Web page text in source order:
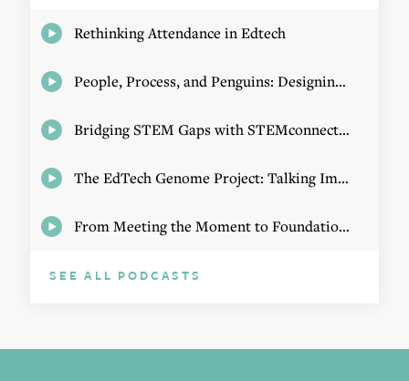
Rethinking Attendance in Edtech
People, Process, and Penguins: Designing Math Experiences
Bridging STEM Gaps with STEMconnector CEO Jo Webber
The EdTech Genome Project: Talking Implementation with Elizabeth Birie
From Meeting the Moment to Foundational Change
SEE ALL PODCASTS